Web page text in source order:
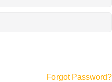
Forgot Password?